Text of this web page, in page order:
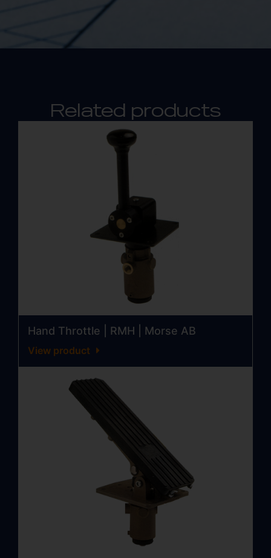
Related products
Hand Throttle | RMH | Morse AB
View product